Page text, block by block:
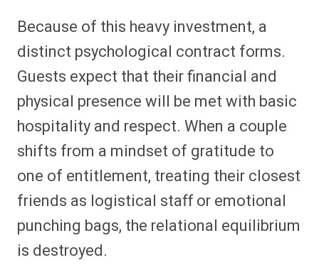
Because of this heavy investment, a
distinct psychological contract forms.
Guests expect that their financial and
physical presence will be met with basic
hospitality and respect. When a couple
shifts from a mindset of gratitude to
one of entitlement, treating their closest
friends as logistical staff or emotional
punching bags, the relational equilibrium
is destroyed.